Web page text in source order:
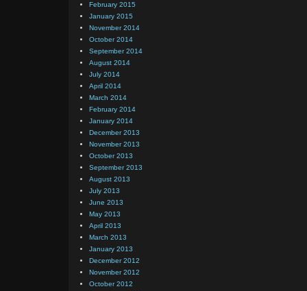
February 2015
January 2015
November 2014
October 2014
September 2014
August 2014
July 2014
April 2014
March 2014
February 2014
January 2014
December 2013
November 2013
October 2013
September 2013
August 2013
July 2013
June 2013
May 2013
April 2013
March 2013
January 2013
December 2012
November 2012
October 2012